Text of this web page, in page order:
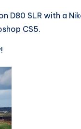
D80 SLR with a
CS5.